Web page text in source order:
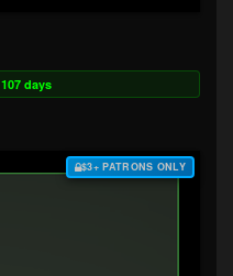
107 days
$3+ PATRONS ONLY